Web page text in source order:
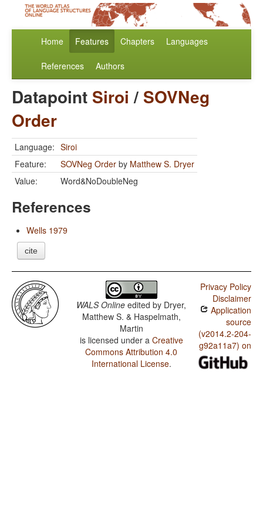
Home Features Chapters Languages
References Authors
Datapoint Siroi / SOVNeg
Order
Language: Siroi
Feature:
SOVNeg Order by Matthew S. Dryer
Value:
Word&NoDoubleNeg
References
Wells 1979
cite
WALS Online edited by Dryer,
Matthew S. & Haspelmath,
Martin
is licensed under a Creative
Commons Attribution 4.0
International License.
Privacy Policy
Disclaimer
Application
source
(v2014.2-204-
g92a11a7) on